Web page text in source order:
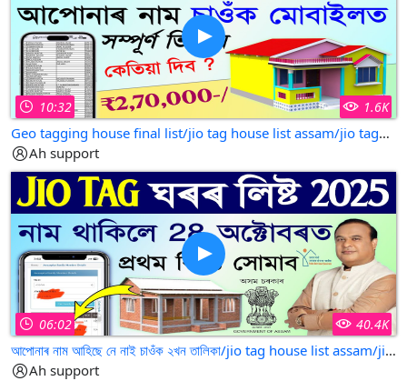
10:32 1.6K
Geo tagging house final list/jio tag house list assam/jio tagging house list 2025-26
Ah support
06:02 40.4K
আপোনাৰ নাম আহিছে নে নাই চাওঁক ২খন তালিকা/jio tag house list assam/jio tek house list 2025
Ah support